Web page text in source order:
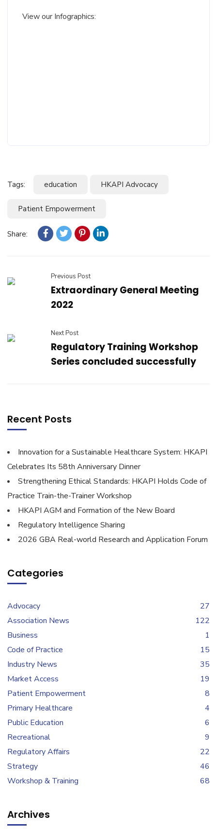
View our Infographics:
Tags: education HKAPI Advocacy
Patient Empowerment
Share:
Previous Post
Extraordinary General Meeting
2022
Next Post
Regulatory Training Workshop
Series concluded successfully
Recent Posts
Innovation for a Sustainable Healthcare System: HKAPI
Celebrates Its 58th Anniversary Dinner
Strengthening Ethical Standards: HKAPI Holds Code of
Practice Train-the-Trainer Workshop
HKAPI AGM and Formation of the New Board
Regulatory Intelligence Sharing
2026 GBA Real-world Research and Application Forum
Categories
Advocacy
27
Association News
122
Business
1
Code of Practice
15
Industry News
35
Market Access
19
Patient Empowerment
8
Primary Healthcare
4
Public Education
6
Recreational
9
Regulatory Affairs
22
Strategy
46
Workshop & Training
68
Archives